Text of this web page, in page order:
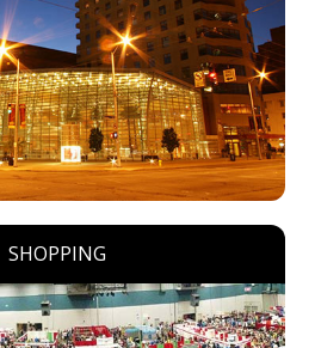
SHOPPING